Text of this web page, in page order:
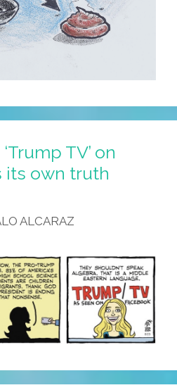
TV’ on
its own truth
ALCARAZ